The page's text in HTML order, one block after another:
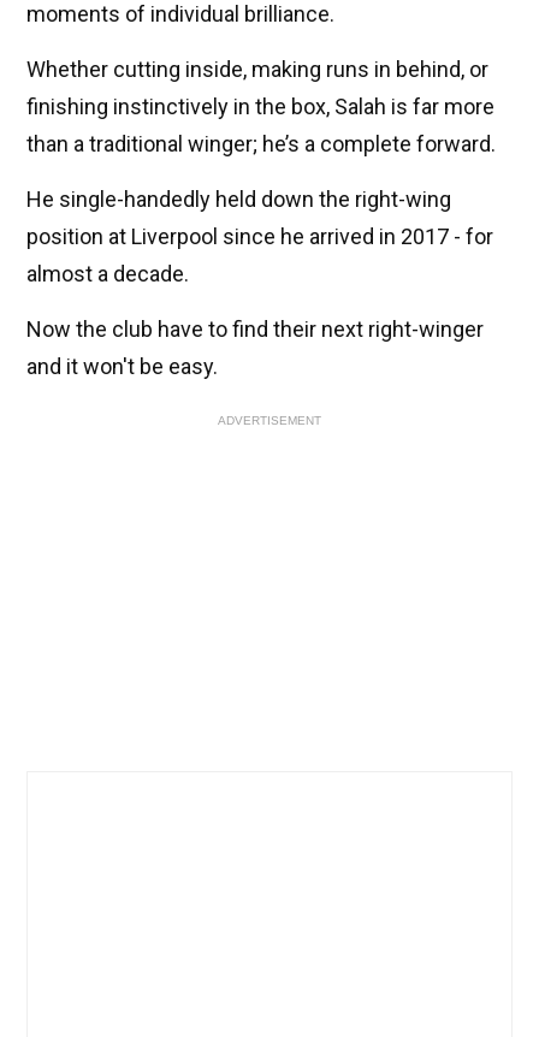
moments of individual brilliance.
Whether cutting inside, making runs in behind, or
finishing instinctively in the box, Salah is far more
than a traditional winger; he’s a complete forward.
He single-handedly held down the right-wing
position at Liverpool since he arrived in 2017 - for
almost a decade.
Now the club have to find their next right-winger
and it won't be easy.
ADVERTISEMENT